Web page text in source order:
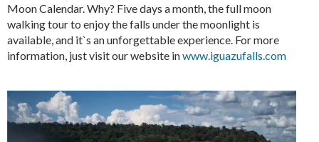
Moon Calendar. Why? Five days a month, the full moon
walking tour to enjoy the falls under the moonlight is
available, and it`s an unforgettable experience. For more
information, just visit our website inwww.iguazufalls.com